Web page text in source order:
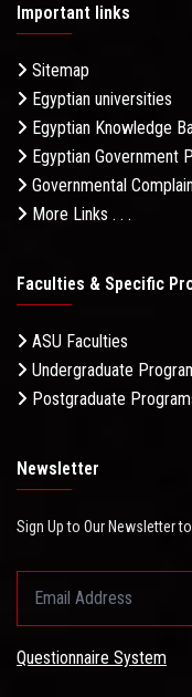
Important links
Sitemap
Egyptian universities
Egyptian Knowledge
Egyptian Government
Governmental
More Links . . .
Faculties & Specific
ASU Faculties
Undergraduate
Postgraduate
Newsletter
Sign Up to Our Newsletter
Questionnaire System